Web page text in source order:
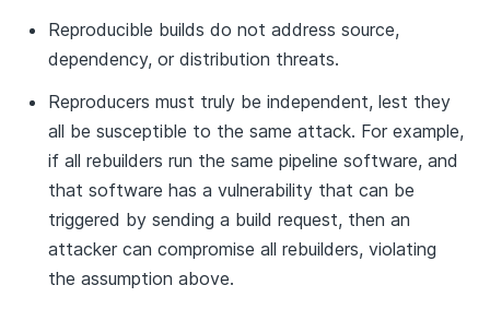
Reproducible builds do not address source,
dependency, or distribution threats.
Reproducers must truly be independent, lest they
all be susceptible to the same attack. For example,
if all rebuilders run the same pipeline software, and
that software has a vulnerability that can be
triggered by sending a build request, then an
attacker can compromise all rebuilders, violating
the assumption above.